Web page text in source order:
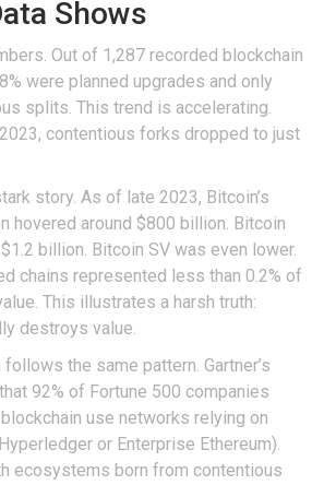
Shows
Out of 1,287 recorded blockchain
were planned upgrades and only
splits. This trend is accelerating.
contentious forks dropped to just
story. As of late 2023, Bitcoin’s
hovered around $800 billion. Bitcoin
billion. Bitcoin SV was even lower.
chains represented less than 0.2% of
This illustrates a harsh truth:
destroys value.
the same pattern. Gartner’s
92% of Fortune 500 companies
use networks relying on
or Enterprise Ethereum).
ecosystems born from contentious